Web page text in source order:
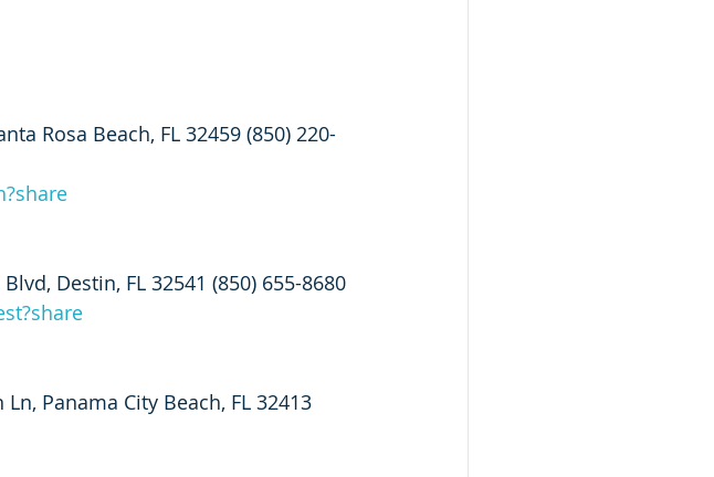
Rosa Beach, FL 32459 (850) 220-
Destin, FL 32541 (850) 655-8680
Panama City Beach, FL 32413